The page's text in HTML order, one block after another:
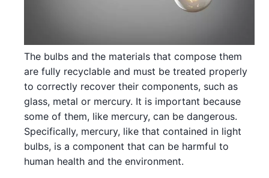
The bulbs and the materials that compose them
are fully recyclable and must be treated properly
to correctly recover their components, such as
glass, metal or mercury. It is important because
some of them, like mercury, can be dangerous.
Specifically, mercury, like that contained in light
bulbs, is a component that can be harmful to
human health and the environment.